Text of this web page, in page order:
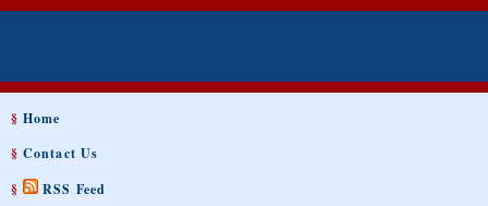
§Home
§Contact Us
§
RSS Feed